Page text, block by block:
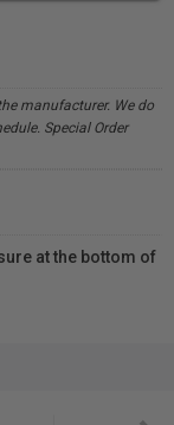
manufacturer. We do
Special Order
at the bottom of